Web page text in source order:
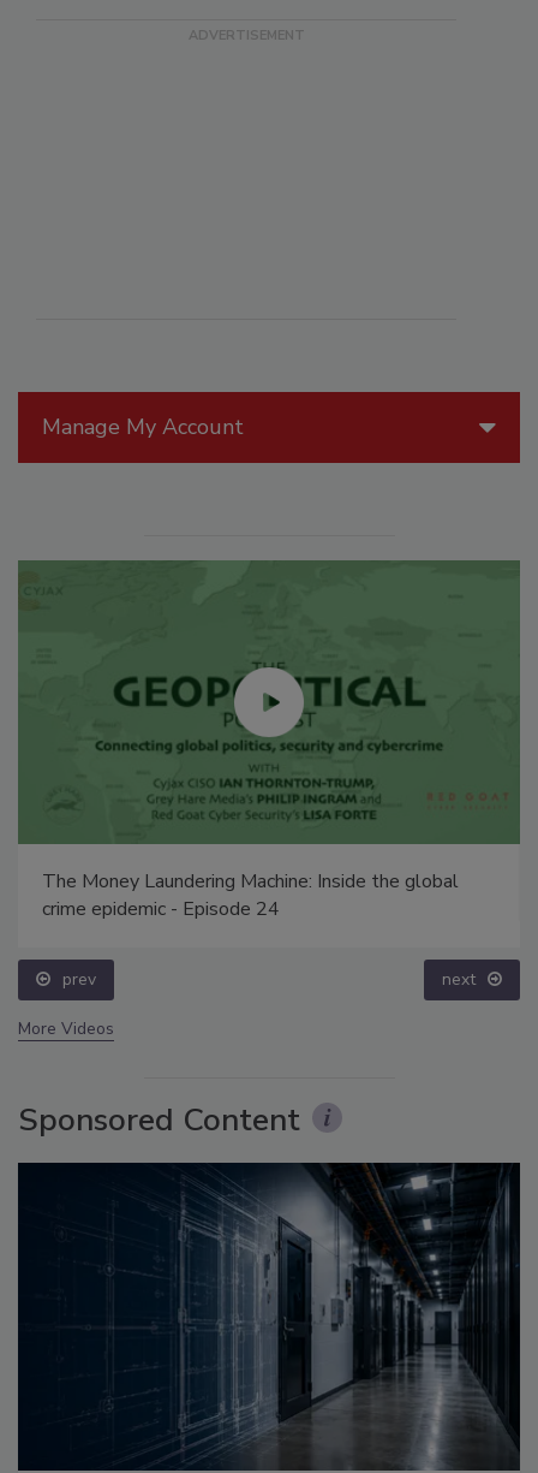
Manage My Account
The Money Laundering Machine: Inside the global
crime epidemic - Episode 24
prev next
More Videos
Sponsored Content